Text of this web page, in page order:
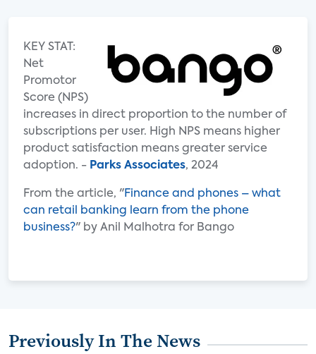
KEY STAT:
Net
Promotor
Score (NPS)
increases in direct proportion to the number of
subscriptions per user. High NPS means higher
product satisfaction means greater service
adoption. - Parks Associates, 2024
From the article, "Finance and phones – what
can retail banking learn from the phone
business?" by Anil Malhotra for Bango
Previously In The News